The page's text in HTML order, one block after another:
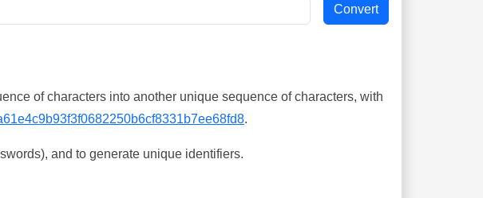
of characters into another unique sequence of characters, with
.
and to generate unique identifiers.